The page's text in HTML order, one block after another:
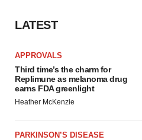
LATEST
APPROVALS
Third time’s the charm for
Replimune as melanoma drug
earns FDA greenlight
Heather McKenzie
PARKINSON’S DISEASE